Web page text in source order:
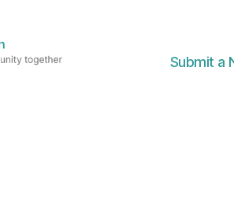
Submit a